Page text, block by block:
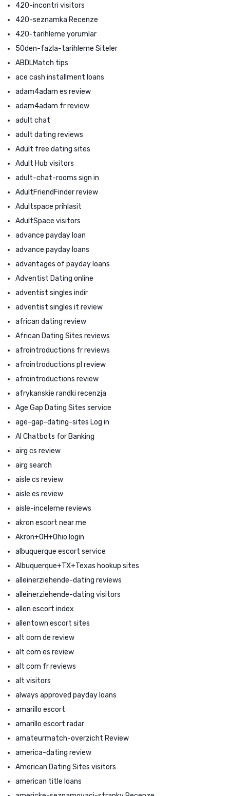
420-incontri visitors
420-seznamka Recenze
420-tarihleme yorumlar
50den-fazla-tarihleme Siteler
ABDLMatch tips
ace cash installment loans
adam4adam es review
adam4adam fr review
adult chat
adult dating reviews
Adult free dating sites
Adult Hub visitors
adult-chat-rooms sign in
AdultFriendFinder review
Adultspace prihlasit
AdultSpace visitors
advance payday loan
advance payday loans
advantages of payday loans
Adventist Dating online
adventist singles indir
adventist singles it review
african dating review
African Dating Sites reviews
afrointroductions fr reviews
afrointroductions pl review
afrointroductions review
afrykanskie randki recenzja
Age Gap Dating Sites service
age-gap-dating-sites Log in
AI Chatbots for Banking
airg cs review
airg search
aisle cs review
aisle es review
aisle-inceleme reviews
akron escort near me
Akron+OH+Ohio login
albuquerque escort service
Albuquerque+TX+Texas hookup sites
alleinerziehende-dating reviews
alleinerziehende-dating visitors
allen escort index
allentown escort sites
alt com de review
alt com es review
alt com fr reviews
alt visitors
always approved payday loans
amarillo escort
amarillo escort radar
amateurmatch-overzicht Review
america-dating review
American Dating Sites visitors
american title loans